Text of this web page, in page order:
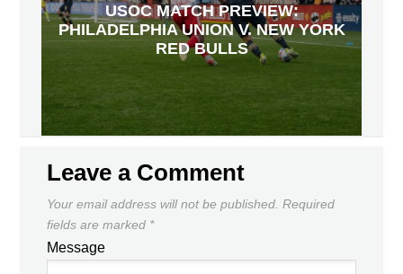
USOC MATCH PREVIEW:
PHILADELPHIA UNION V. NEW YORK
RED BULLS
Leave a Comment
Your email address will not be published. Required
fields are marked *
Message